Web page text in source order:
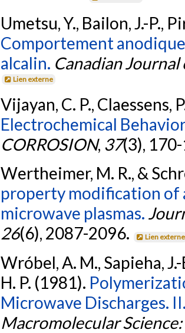
Umetsu, Y., Bailon, J.-P.,
Comportement
alcalin. Canadian
Lien externe
Vijayan, C. P., Claessens,
Electrochemical
CORROSION, 37(3),
Wertheimer, M. R., &
property modification of
microwave plasmas.
26(6), 2087-2096. Lien externe
Wróbel, A. M., Sapieha,
H. P. (1981).
Microwave Discharges.
Macromolecular